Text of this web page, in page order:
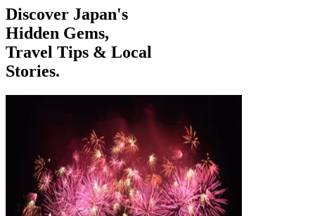
Discover Japan's
Hidden Gems,
Travel Tips & Local
Stories.